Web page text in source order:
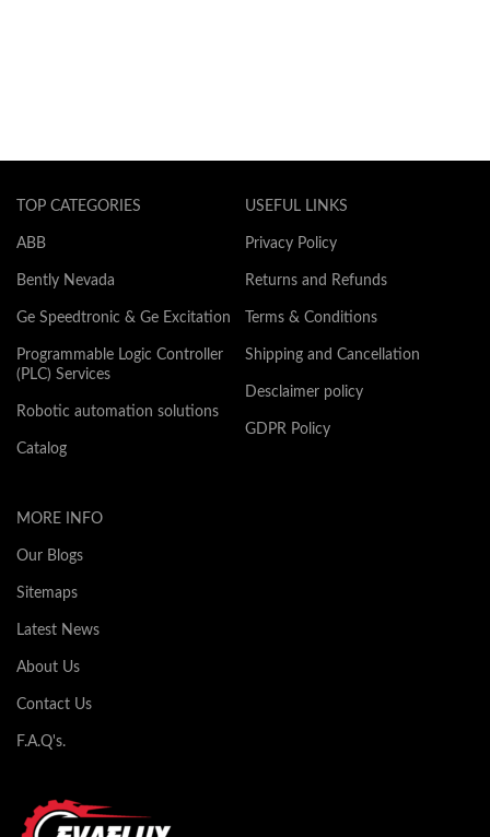
TOP CATEGORIES
ABB
Bently Nevada
Ge Speedtronic & Ge Excitation
Programmable Logic Controller
(PLC) Services
Robotic automation solutions
Catalog
USEFUL LINKS
Privacy Policy
Returns and Refunds
Terms & Conditions
Shipping and Cancellation
Desclaimer policy
GDPR Policy
MORE INFO
Our Blogs
Sitemaps
Latest News
About Us
Contact Us
F.A.Q's.